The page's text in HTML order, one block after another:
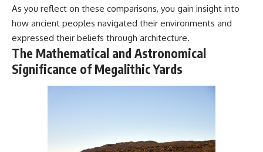
As you reflect on these comparisons, you gain insight into
how ancient peoples navigated their environments and
expressed their beliefs through architecture.
The Mathematical and Astronomical
Significance of Megalithic Yards